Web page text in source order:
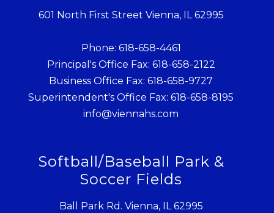
601 North First Street Vienna, IL 62995
Phone: 618-658-4461
Principal's Office Fax: 618-658-2122
Business Office Fax: 618-658-9727
Superintendent's Office Fax: 618-658-8195
info@viennahs.com
Softball/Baseball Park &
Soccer Fields
Ball Park Rd. Vienna, IL 62995